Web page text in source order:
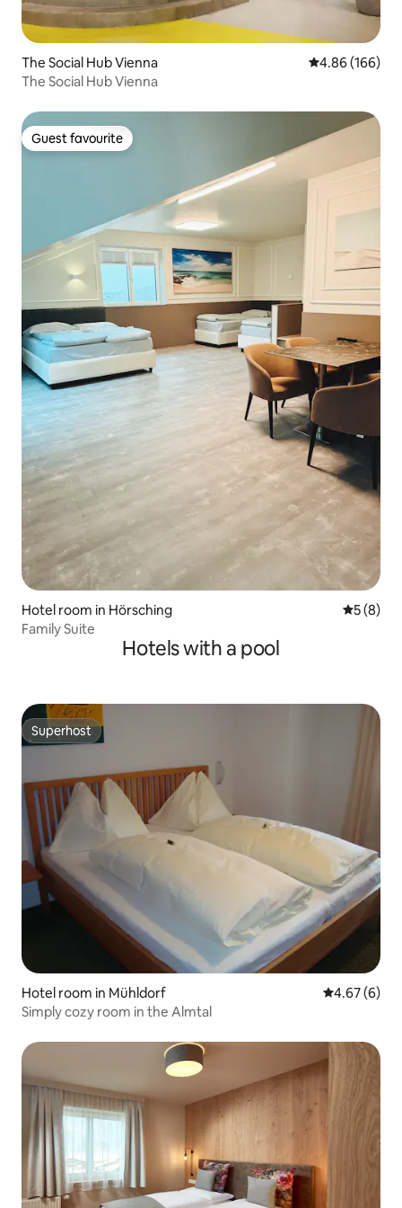
The Social Hub Vienna 4.86 out of 5
4.86 (166)
The Social Hub Vienna
Guest favourite
Guest favourite
Hotel room in Hörsching 5 out of
5 (8)
Family Suite
Hotels with a pool
Superhost
Superhost
Hotel room in Mühldorf 4.67 out of
4.67 (6)
Simply cozy room in the Almtal